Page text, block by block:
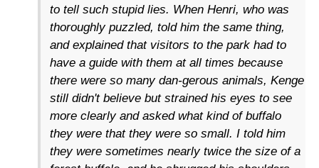
to tell such stupid lies. When Henri, who was
thoroughly puzzled, told him the same thing,
and explained that visitors to the park had to
have a guide with them at all times because
there were so many dan-gerous animals, Kenge
still didn't believe but strained his eyes to see
more clearly and asked what kind of buffalo
they were that they were so small. I told him
they were sometimes nearly twice the size of a